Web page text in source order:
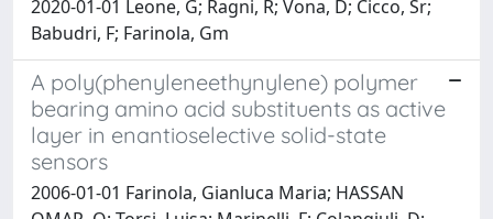
2020-01-01 Leone, G; Ragni, R; Vona, D; Cicco, Sr;
Babudri, F; Farinola, Gm
A poly(phenyleneethynylene) polymer
bearing amino acid substituents as active
layer in enantioselective solid-state
sensors
2006-01-01 Farinola, Gianluca Maria; HASSAN